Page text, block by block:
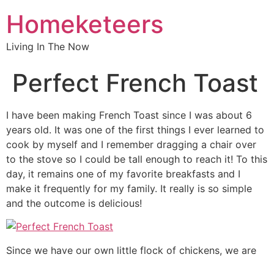
Homeketeers
Living In The Now
Perfect French Toast
I have been making French Toast since I was about 6
years old. It was one of the first things I ever learned to
cook by myself and I remember dragging a chair over
to the stove so I could be tall enough to reach it! To this
day, it remains one of my favorite breakfasts and I
make it frequently for my family. It really is so simple
and the outcome is delicious!
Since we have our own little flock of chickens, we are